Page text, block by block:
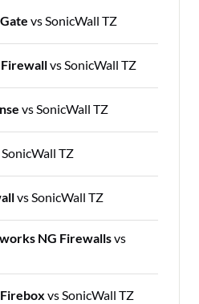
vs SonicWall TZ
vs SonicWall TZ
vs SonicWall TZ
TZ
vs SonicWall TZ
NG Firewallsvs
vs SonicWall TZ